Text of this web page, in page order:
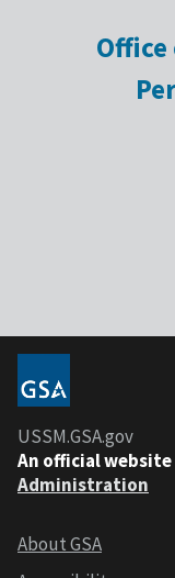
USSM.GSA.gov
An official
Administration
About GSA